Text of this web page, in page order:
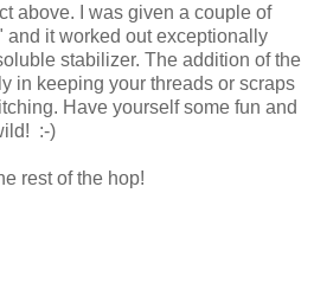
above. I was given a couple of
and it worked out exceptionally
stabilizer. The addition of the
in keeping your threads or scraps
Have yourself some fun and
:-)
the hop!